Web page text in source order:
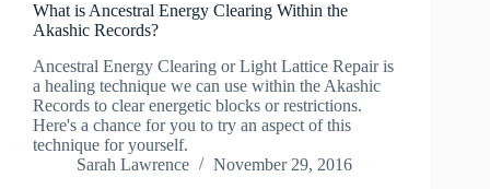
What is Ancestral Energy Clearing Within the
Akashic Records?
Ancestral Energy Clearing or Light Lattice Repair is
a healing technique we can use within the Akashic
Records to clear energetic blocks or restrictions.
Here's a chance for you to try an aspect of this
technique for yourself.
Sarah Lawrence
November 29, 2016